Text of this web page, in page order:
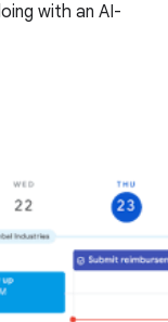
with an AI-